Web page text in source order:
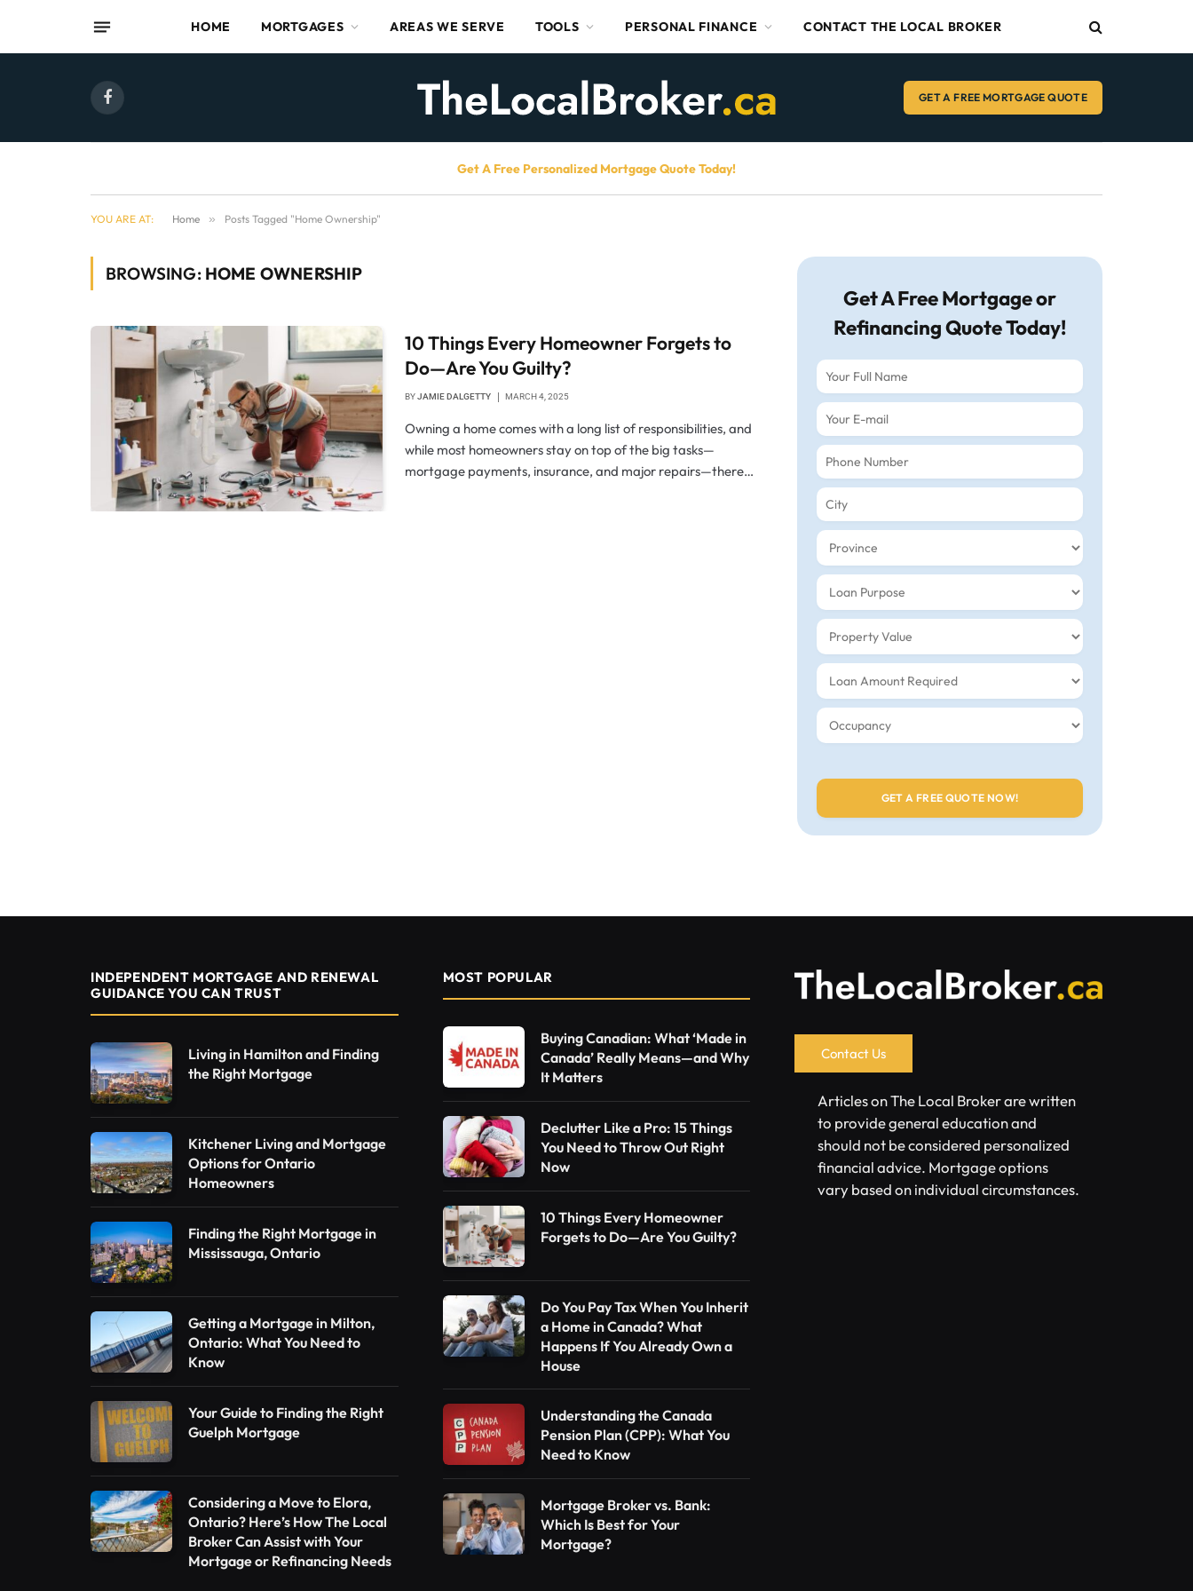
HOME MORTGAGES AREAS WE SERVE TOOLS PERSONAL FINANCE CONTACT THE LOCAL BROKER
Facebook GET A FREE MORTGAGE QUOTE
Get A Free Personalized Mortgage Quote Today!
YOU ARE AT: Home » Posts Tagged "Home Ownership"
BROWSING: HOME OWNERSHIP
10 Things Every Homeowner Forgets to
Do—Are You Guilty?
BYJAMIE DALGETTY MARCH 4, 2025
Owning a home comes with a long list of responsibilities, and
while most homeowners stay on top of the big tasks—
mortgage payments, insurance, and major repairs—there…
Get A Free Mortgage or
Refinancing Quote Today!
INDEPENDENT MORTGAGE AND RENEWAL
GUIDANCE YOU CAN TRUST
Living in Hamilton and Finding
the Right Mortgage
Kitchener Living and Mortgage
Options for Ontario
Homeowners
Finding the Right Mortgage in
Mississauga, Ontario
Getting a Mortgage in Milton,
Ontario: What You Need to
Know
Your Guide to Finding the Right
Guelph Mortgage
Considering a Move to Elora,
Ontario? Here’s How The Local
Broker Can Assist with Your
Mortgage or Refinancing Needs
MOST POPULAR
Buying Canadian: What ‘Made in
Canada’ Really Means—and Why
It Matters
Declutter Like a Pro: 15 Things
You Need to Throw Out Right
Now
10 Things Every Homeowner
Forgets to Do—Are You Guilty?
Do You Pay Tax When You Inherit
a Home in Canada? What
Happens If You Already Own a
House
Understanding the Canada
Pension Plan (CPP): What You
Need to Know
Mortgage Broker vs. Bank:
Which Is Best for Your
Mortgage?
Contact Us
Articles on The Local Broker are written
to provide general education and
should not be considered personalized
financial advice. Mortgage options
vary based on individual circumstances.